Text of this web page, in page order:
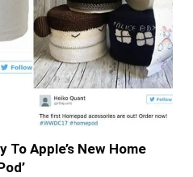
Apple’s New Home